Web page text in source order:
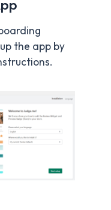
the app by